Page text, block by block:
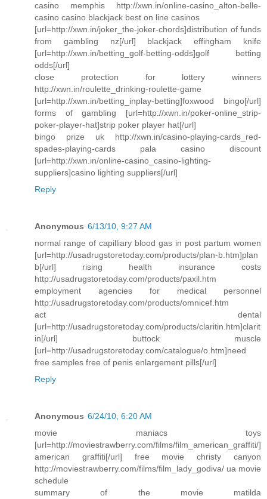
casino memphis http://xwn.in/online-casino_alton-belle-
casino casino blackjack best on line casinos
[url=http://xwn.in/joker_the-joker-chords]distribution of funds
from gambling nz[/url] blackjack effingham knife
[url=http://xwn.in/betting_golf-betting-odds]golf betting
odds[/url]
close protection for lottery winners
http://xwn.in/roulette_drinking-roulette-game
[url=http://xwn.in/betting_inplay-betting]foxwood bingo[/url]
forms of gambling [url=http://xwn.in/poker-online_strip-
poker-player-hat]strip poker player hat[/url]
bingo prize uk http://xwn.in/casino-playing-cards_red-
spades-playing-cards pala casino discount
[url=http://xwn.in/online-casino_casino-lighting-
suppliers]casino lighting suppliers[/url]
Reply
Anonymous 6/13/10, 9:27 AM
normal range of capilliary blood gas in post partum women
[url=http://usadrugstoretoday.com/products/plan-b.htm]plan
b[/url] rising health insurance costs
http://usadrugstoretoday.com/products/paxil.htm
employment agencies for medical personnel
http://usadrugstoretoday.com/products/omnicef.htm
act dental
[url=http://usadrugstoretoday.com/products/claritin.htm]clarit
in[/url] buttock muscle
[url=http://usadrugstoretoday.com/catalogue/o.htm]need
free samples free of penis enlargement pills[/url]
Reply
Anonymous 6/24/10, 6:20 AM
movie maniacs toys
[url=http://moviestrawberry.com/films/film_american_graffiti/]
american graffiti[/url] free movie christy canyon
http://moviestrawberry.com/films/film_lady_godiva/ ua movie
schedule
summary of the movie matilda